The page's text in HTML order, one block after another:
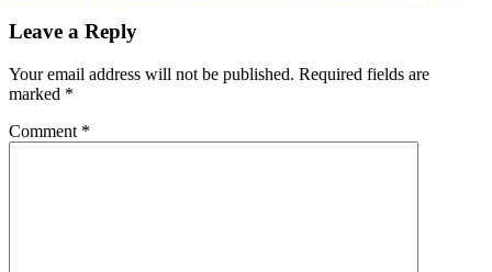
Leave a Reply
Your email address will not be published. Required fields are
marked *
Comment *